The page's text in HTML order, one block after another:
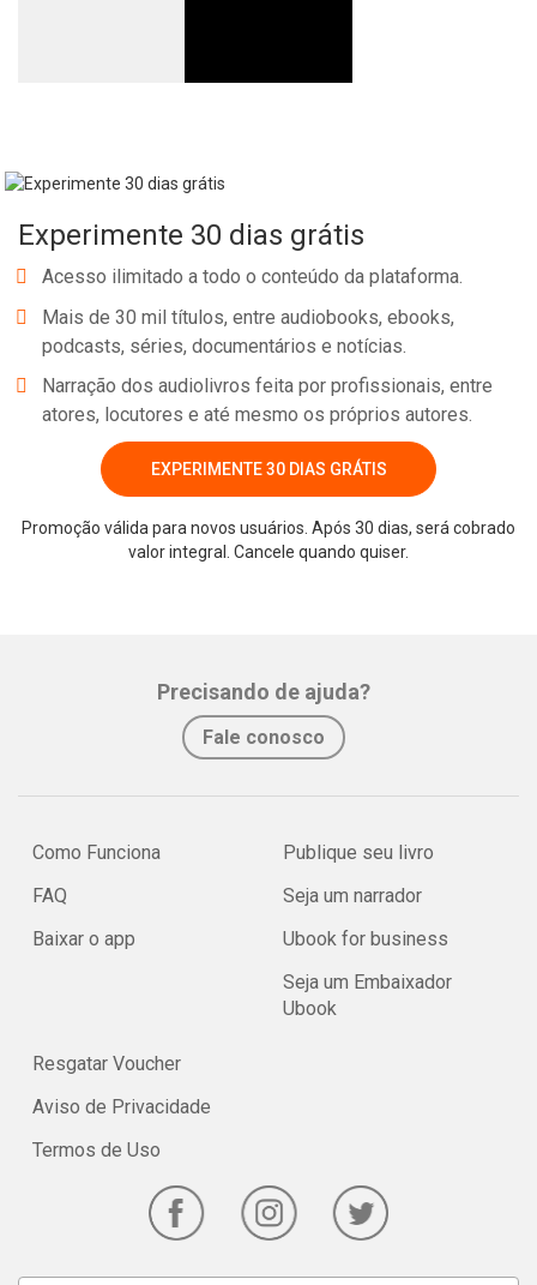
Experimente 30 dias grátis
Acesso ilimitado a todo o conteúdo da plataforma.
Mais de 30 mil títulos, entre audiobooks, ebooks,
podcasts, séries, documentários e notícias.
Narração dos audiolivros feita por profissionais, entre
atores, locutores e até mesmo os próprios autores.
EXPERIMENTE 30 DIAS GRÁTIS
Promoção válida para novos usuários. Após 30 dias, será cobrado
valor integral. Cancele quando quiser.
Precisando de ajuda?
Fale conosco
Como Funciona
FAQ
Baixar o app
Publique seu livro
Seja um narrador
Ubook for business
Seja um Embaixador
Ubook
Resgatar Voucher
Aviso de Privacidade
Termos de Uso